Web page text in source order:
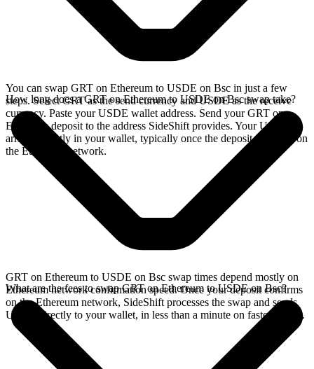
You can swap GRT on Ethereum to USDE on Bsc in just a few
steps. Select GRT as the send currency and USDE as the receive
currency. Paste your USDE wallet address. Send your GRT on
Ethereum deposit to the address SideShift provides. Your USDE
arrives directly in your wallet, typically once the deposit confirms on
the Ethereum network.
How long does a GRT on Ethereum to USDE on Bsc swap take?
GRT on Ethereum to USDE on Bsc swap times depend mostly on
Ethereum network confirmation speed. Once your deposit confirms
on the Ethereum network, SideShift processes the swap and sends
USDE directly to your wallet, in less than a minute on faster chains.
What are the fees to swap GRT on Ethereum to USDE on Bsc?